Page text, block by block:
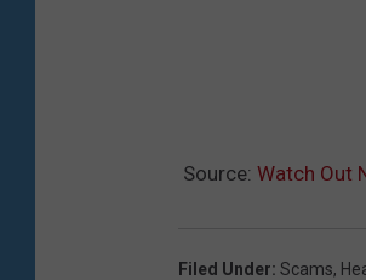
Source: Watch Out
Filed Under: Scams,